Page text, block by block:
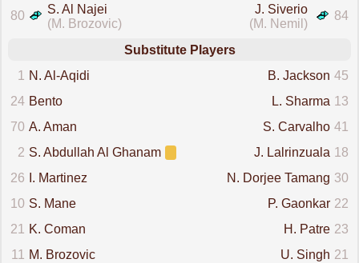
80
S. Al Najei
(M. Brozovic)
84
J. Siverio
(M. Nemil)
Substitute Players
1
N. Al-Aqidi 45
B. Jackson
24 Bento 13
L. Sharma
70 A. Aman 41
S. Carvalho
2 S. Abdullah Al Ghanam 18
J. Lalrinzuala
26
I. Martinez 30
N. Dorjee Tamang
10 S. Mane 22
P. Gaonkar
21
K. Coman 23
H. Patre
11
M. Brozovic 21
U. Singh